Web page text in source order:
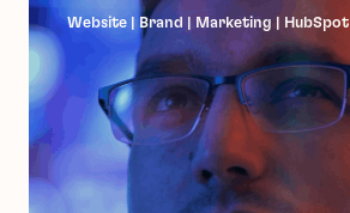
Website | Brand | Marketing | HubSpot